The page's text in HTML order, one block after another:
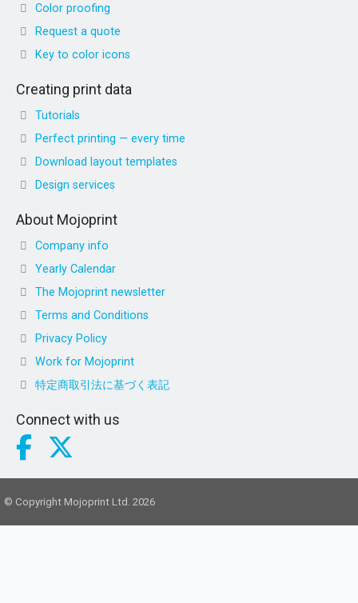
Color proofing
Request a quote
Key to color icons
Creating print data
Tutorials
Perfect printing — every time
Download layout templates
Design services
About Mojoprint
Company info
Yearly Calendar
The Mojoprint newsletter
Terms and Conditions
Privacy Policy
Work for Mojoprint
特定商取引法に基づく表記
Connect with us
© Copyright Mojoprint Ltd. 2026